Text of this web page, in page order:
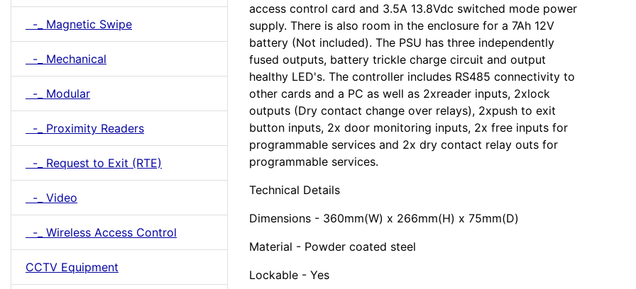
-_ Magnetic Swipe
-_ Mechanical
-_ Modular
-_ Proximity Readers
-_ Request to Exit (RTE)
-_ Video
-_ Wireless Access Control
CCTV Equipment
access control card and 3.5A 13.8Vdc switched mode power
supply. There is also room in the enclosure for a 7Ah 12V
battery (Not included). The PSU has three independently
fused outputs, battery trickle charge circuit and output
healthy LED's. The controller includes RS485 connectivity to
other cards and a PC as well as 2xreader inputs, 2xlock
outputs (Dry contact change over relays), 2xpush to exit
button inputs, 2x door monitoring inputs, 2x free inputs for
programmable services and 2x dry contact relay outs for
programmable services.
Technical Details
Dimensions - 360mm(W) x 266mm(H) x 75mm(D)
Material - Powder coated steel
Lockable - Yes